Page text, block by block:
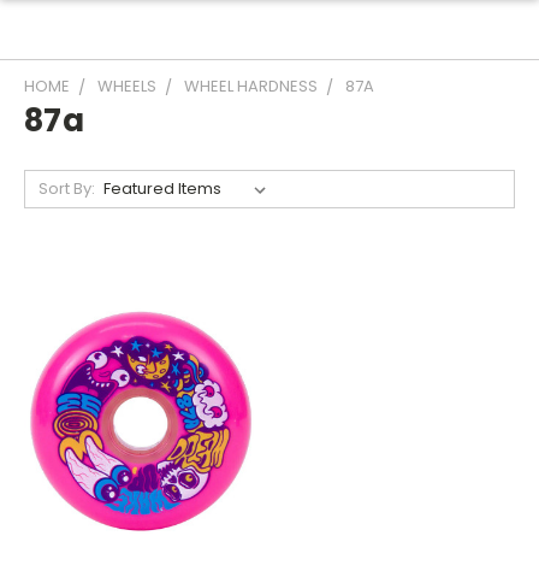
HOME WHEELS WHEEL HARDNESS 87A
87a
Sort By: